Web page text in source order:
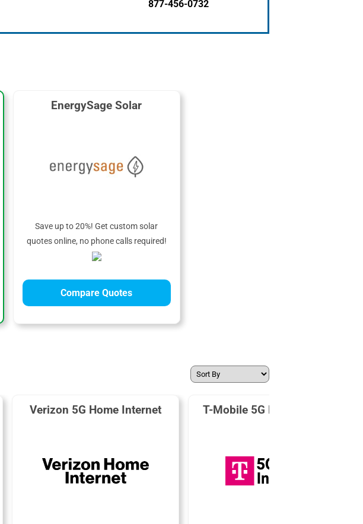
877-456-0732
EnergySage Solar
Save up to 20%! Get custom solar
quotes online, no phone calls required!
Compare Quotes
Verizon 5G Home Internet T-Mobile 5G Home Internet